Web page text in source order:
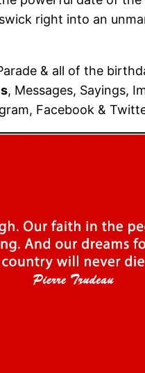
right into an
& all of the
, Messages, Sayings,
Facebook &